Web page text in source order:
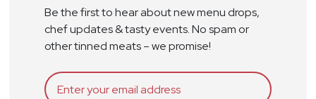
Be the first to hear about new menu drops,
chef updates & tasty events. No spam or
other tinned meats – we promise!